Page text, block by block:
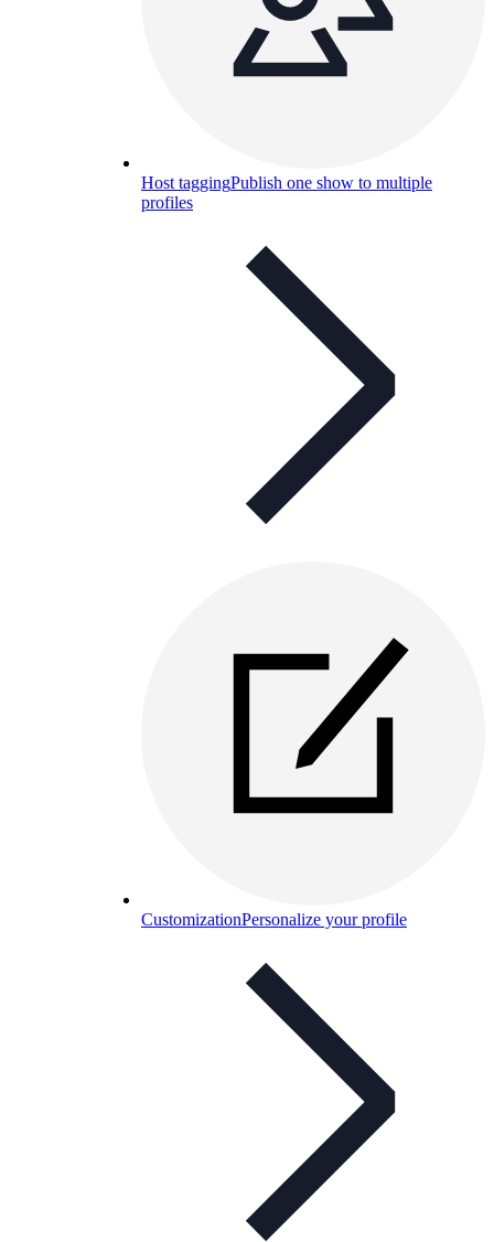
Host taggingPublish one show to multiple
profiles
CustomizationPersonalize your profile